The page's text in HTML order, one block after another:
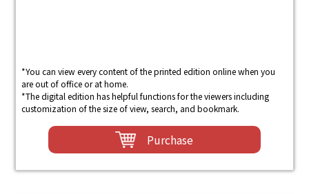
*You can view every content of the printed edition online when you
are out of office or at home.
*The digital edition has helpful functions for the viewers including
customization of the size of view, search, and bookmark.
Purchase